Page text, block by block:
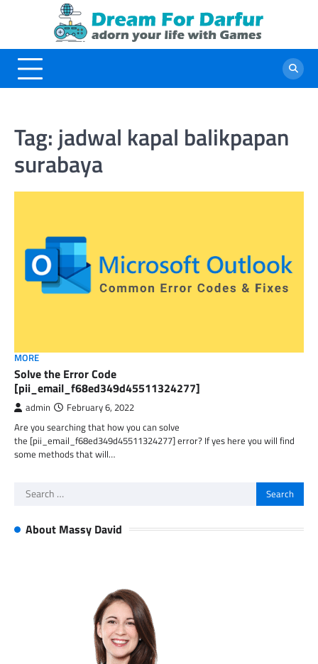
Tag: jadwal kapal balikpapan
surabaya
MORE
Solve the Error Code
[pii_email_f68ed349d45511324277]
admin February 6, 2022
Are you searching that how you can solve
the [pii_email_f68ed349d45511324277] error? If yes here you will find
some methods that will…
Search
About Massy David